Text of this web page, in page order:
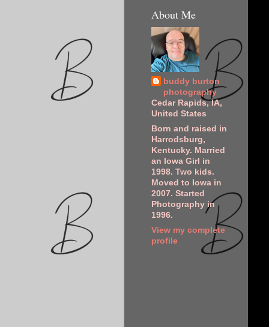
About Me
buddy burton
photography
Cedar Rapids, IA,
United States
Born and raised in
Harrodsburg,
Kentucky. Married
an Iowa Girl in
1998. Two kids.
Moved to Iowa in
2007. Started
Photography in
1996.
View my complete
profile